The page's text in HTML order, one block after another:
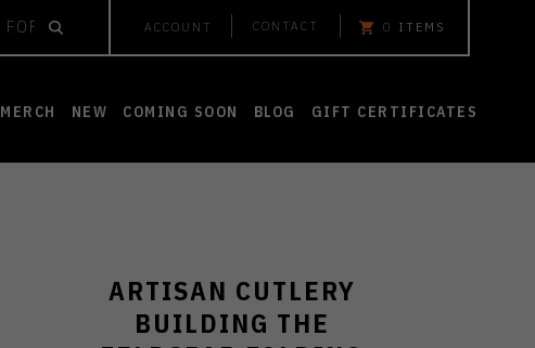
ACCOUNT CONTACT 0 ITEMS
MERCH NEW COMING SOON BLOG GIFT CERTIFICATES
ARTISAN CUTLERY
BUILDING THE